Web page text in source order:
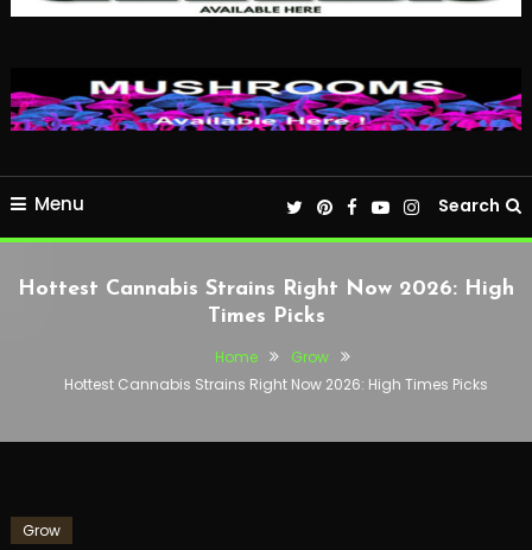
Menu Search
Hottest Cannabis Strains Right Now 2026: High
Times Picks
Home
Grow
Hottest Cannabis Strains Right Now 2026: High Times Picks
Grow